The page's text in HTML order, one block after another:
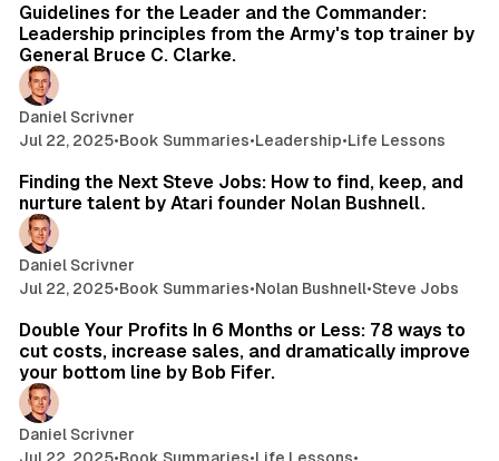
Guidelines for the Leader and the Commander:
Leadership principles from the Army's top trainer by
General Bruce C. Clarke.
Daniel Scrivner
Jul 22, 2025•Book Summaries•Leadership•Life Lessons
11 min read
Finding the Next Steve Jobs: How to find, keep, and
nurture talent by Atari founder Nolan Bushnell.
Daniel Scrivner
Jul 22, 2025•Book Summaries•Nolan Bushnell•Steve Jobs
28 min read
Double Your Profits In 6 Months or Less: 78 ways to
cut costs, increase sales, and dramatically improve
your bottom line by Bob Fifer.
Daniel Scrivner
Jul 22, 2025•Book Summaries•Life Lessons•